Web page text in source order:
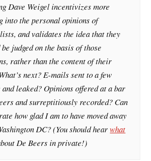
Dave Weigel incentivizes more
into the personal opinions of
and validates the idea that they
judged on the basis of those
rather than the content of their
next? E-mails sent to a few
and leaked? Opinions offered at a bar
and surreptitiously recorded? Can
how glad I am to have moved away
DC? (You should hearwhat
De Beers in private!)